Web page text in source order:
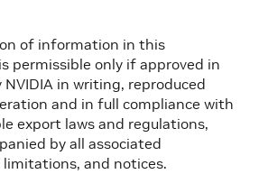
of information in this
permissible only if approved in
NVIDIA in writing, reproduced
and in full compliance with
export laws and regulations,
by all associated
and notices.